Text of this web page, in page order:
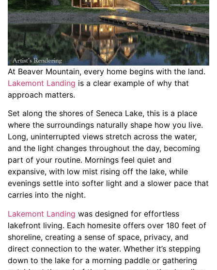
At Beaver Mountain, every home begins with the land.
Lakemont Landing is a clear example of why that
approach matters.
Set along the shores of Seneca Lake, this is a place
where the surroundings naturally shape how you live.
Long, uninterrupted views stretch across the water,
and the light changes throughout the day, becoming
part of your routine. Mornings feel quiet and
expansive, with low mist rising off the lake, while
evenings settle into softer light and a slower pace that
carries into the night.
Lakemont Landing was designed for effortless
lakefront living. Each homesite offers over 180 feet of
shoreline, creating a sense of space, privacy, and
direct connection to the water. Whether it’s stepping
down to the lake for a morning paddle or gathering